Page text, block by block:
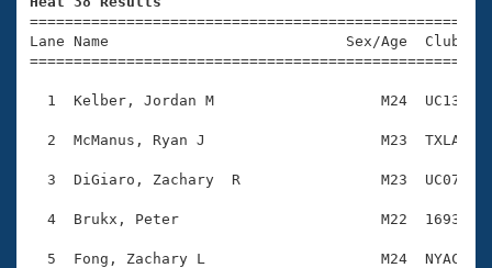
Video Stroke Analysis
Club Finder
Workout Tracking
SWIMMER Magazine
Results And Rankings
Records
Eligibility Policy
What Is Masters Swimming?
USMS Community
Membership Benefits
Open Water Central
Join
Lane Name                           Sex/Age
1  Kelber, Jordan M                   M24  UC13
2  McManus, Ryan J                    M23  TXLA
3  DiGiaro, Zachary  R                M23  UC07
4  Brukx, Peter                       M22  1693
5  Fong, Zachary L                    M24  NYAC